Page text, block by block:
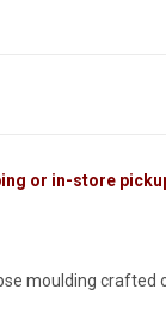
or in-store
moulding crafted